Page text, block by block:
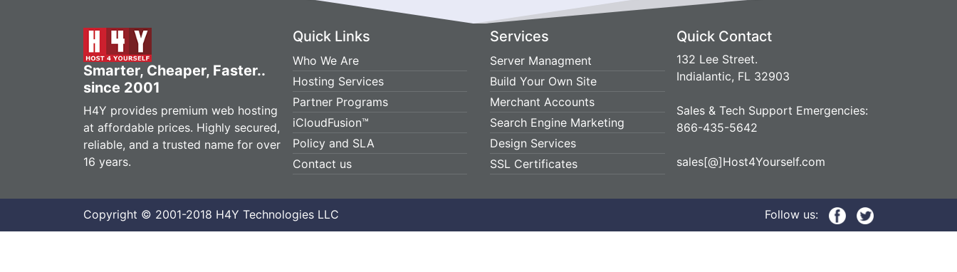
Smarter, Cheaper, Faster..
since 2001
H4Y provides premium web hosting
at affordable prices. Highly secured,
reliable, and a trusted name for over
16 years.
Quick Links
Who We Are
Hosting Services
Partner Programs
iCloudFusion™
Policy and SLA
Contact us
Services
Server Managment
Build Your Own Site
Merchant Accounts
Search Engine Marketing
Design Services
SSL Certificates
Quick Contact
132 Lee Street.
Indialantic, FL 32903
Sales & Tech Support Emergencies:
866-435-5642
sales[@]Host4Yourself.com
Copyright © 2001-2018 H4Y Technologies LLC Follow us: